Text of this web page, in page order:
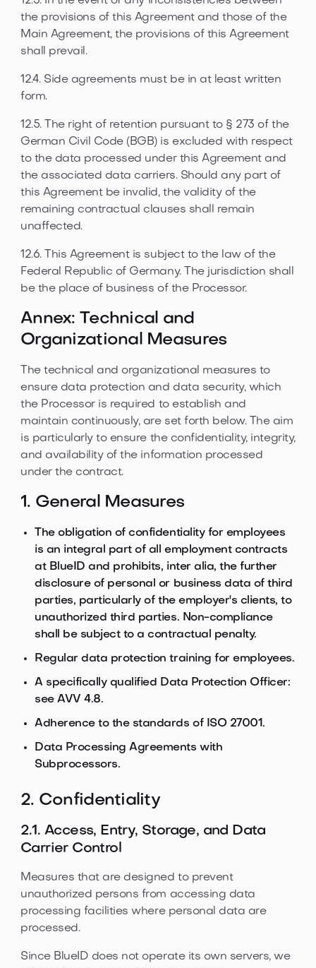
the provisions of this Agreement and those of the
Main Agreement, the provisions of this Agreement
shall prevail.
12.4. Side agreements must be in at least written
form.
12.5. The right of retention pursuant to § 273 of the
German Civil Code (BGB) is excluded with respect
to the data processed under this Agreement and
the associated data carriers. Should any part of
this Agreement be invalid, the validity of the
remaining contractual clauses shall remain
unaffected.
12.6. This Agreement is subject to the law of the
Federal Republic of Germany. The jurisdiction shall
be the place of business of the Processor.
Annex: Technical and
Organizational Measures
The technical and organizational measures to
ensure data protection and data security, which
the Processor is required to establish and
maintain continuously, are set forth below. The aim
is particularly to ensure the confidentiality, integrity,
and availability of the information processed
under the contract.
1. General Measures
The obligation of confidentiality for employees
is an integral part of all employment contracts
at BlueID and prohibits, inter alia, the further
disclosure of personal or business data of third
parties, particularly of the employer's clients, to
unauthorized third parties. Non-compliance
shall be subject to a contractual penalty.
Regular data protection training for employees.
A specifically qualified Data Protection Officer:
see AVV 4.8.
Adherence to the standards of ISO 27001.
Data Processing Agreements with
Subprocessors.
2. Confidentiality
2.1. Access, Entry, Storage, and Data
Carrier Control
Measures that are designed to prevent
unauthorized persons from accessing data
processing facilities where personal data are
processed.
Since BlueID does not operate its own servers, we